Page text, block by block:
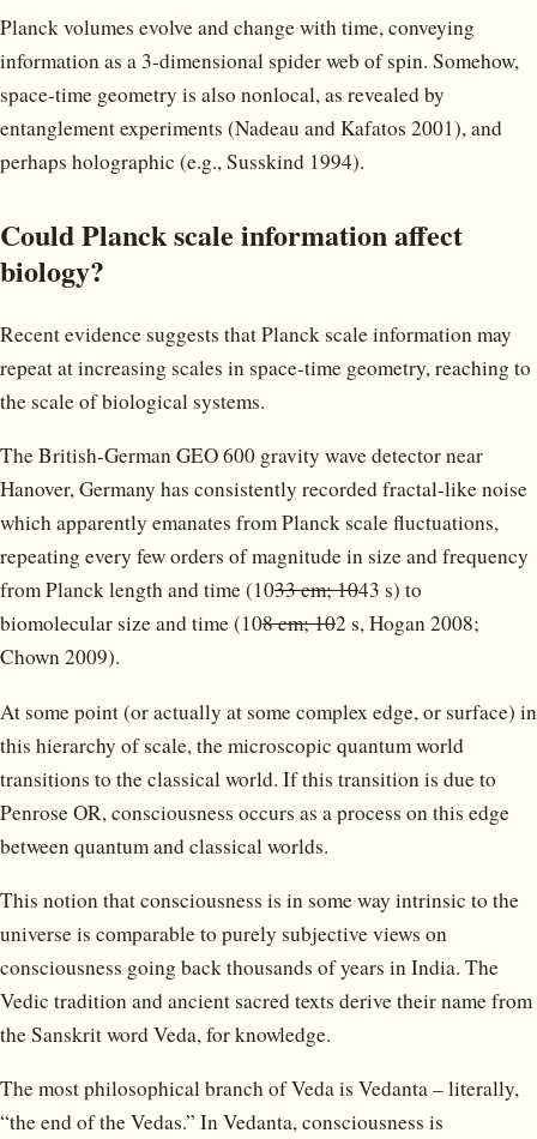
Planck volumes evolve and change with time, conveying
information as a 3-dimensional spider web of spin. Somehow,
space-time geometry is also nonlocal, as revealed by
entanglement experiments (Nadeau and Kafatos 2001), and
perhaps holographic (e.g., Susskind 1994).
Could Planck scale information affect
biology?
Recent evidence suggests that Planck scale information may
repeat at increasing scales in space-time geometry, reaching to
the scale of biological systems.
The British-German GEO 600 gravity wave detector near
Hanover, Germany has consistently recorded fractal-like noise
which apparently emanates from Planck scale fluctuations,
repeating every few orders of magnitude in size and frequency
from Planck length and time (1033 cm; 1043 s) to
biomolecular size and time (108 cm; 102 s, Hogan 2008;
Chown 2009).
At some point (or actually at some complex edge, or surface) in
this hierarchy of scale, the microscopic quantum world
transitions to the classical world. If this transition is due to
Penrose OR, consciousness occurs as a process on this edge
between quantum and classical worlds.
This notion that consciousness is in some way intrinsic to the
universe is comparable to purely subjective views on
consciousness going back thousands of years in India. The
Vedic tradition and ancient sacred texts derive their name from
the Sanskrit word Veda, for knowledge.
The most philosophical branch of Veda is Vedanta – literally,
“the end of the Vedas.” In Vedanta, consciousness is